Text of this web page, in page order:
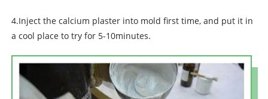
4.Inject the calcium plaster into mold first time, and put it in
a cool place to try for 5-10minutes.